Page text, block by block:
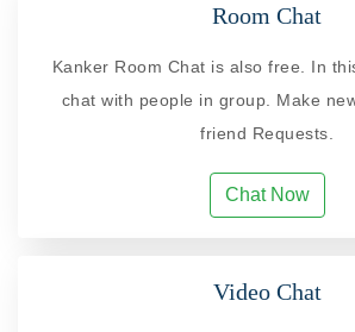
Room Chat
Kanker Room Chat is also free. In
chat with people in group. Make
friend Requests.
Chat Now
Video Chat